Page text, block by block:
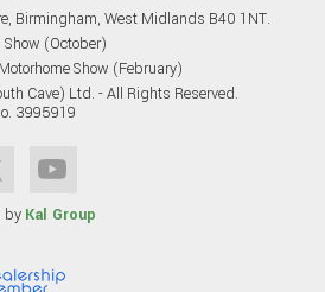
Birmingham, West Midlands B40 1NT.
(October)
Show (February)
Cave) Ltd. - All Rights Reserved.
3995919
by Kal Group